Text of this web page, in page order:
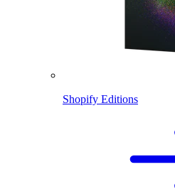
Shopify Editions